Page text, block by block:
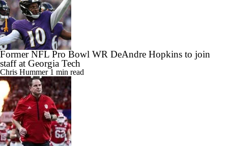
Former NFL Pro Bowl WR DeAndre Hopkins to join
staff at Georgia Tech
Chris Hummer 1 min read